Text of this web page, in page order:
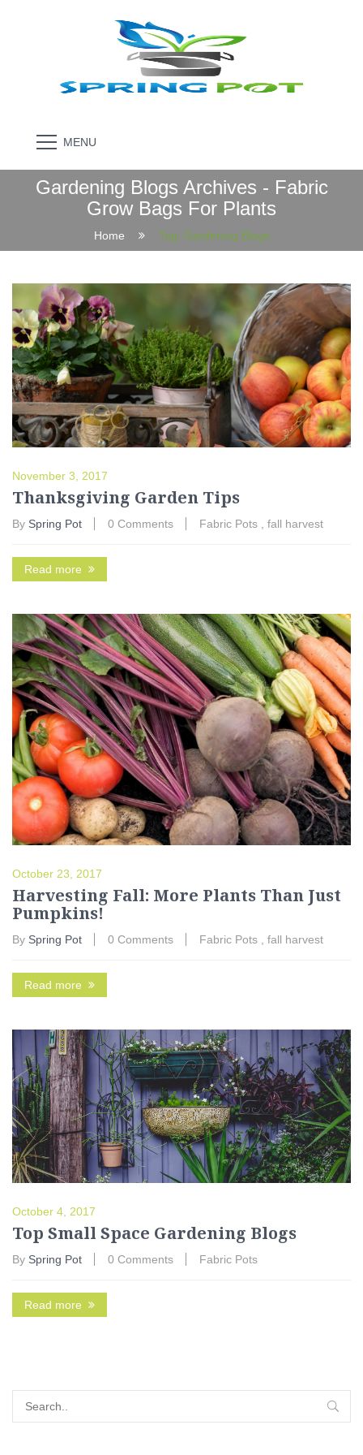
MENU
Gardening Blogs Archives - Fabric
Grow Bags For Plants
Home Tag: Gardening Blogs
November 3, 2017
Thanksgiving Garden Tips
By Spring Pot 0 Comments Fabric Pots fall harvest
Read more
October 23, 2017
Harvesting Fall: More Plants Than Just
Pumpkins!
By Spring Pot 0 Comments Fabric Pots fall harvest
Read more
October 4, 2017
Top Small Space Gardening Blogs
By Spring Pot 0 Comments Fabric Pots
Read more